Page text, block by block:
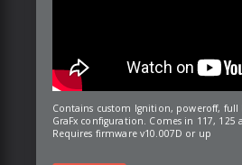
Contains custom Ignition, poweroff,
GraFx configuration. Comes in 117, 125
Requires firmware v10.007D or up